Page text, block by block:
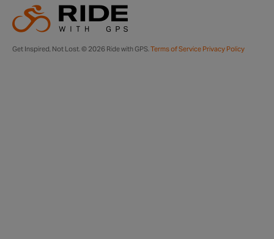
Get Inspired, Not Lost. © 2026 Ride with GPS.Terms of Service Privacy Policy